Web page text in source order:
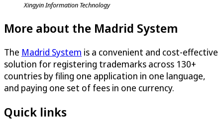
Xingyin Information Technology
More about the Madrid System
The Madrid System is a convenient and cost-effective
solution for registering trademarks across 130+
countries by filing one application in one language,
and paying one set of fees in one currency.
Quick links